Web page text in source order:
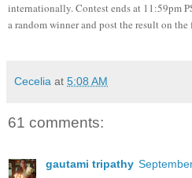
internationally.Contest ends at 11:59pm
a random winner and post the result on
Cecelia at 5:08 AM
61 comments:
gautami tripathy